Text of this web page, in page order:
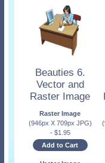
Beauties 6.
Vector and
Raster Image
Raster Image
(946px X 709px JPG)
- $1.95
Add to Cart